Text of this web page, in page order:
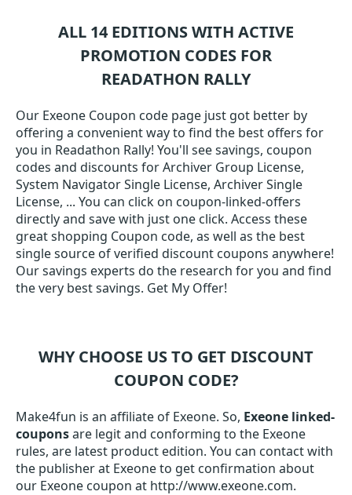
ALL 14 EDITIONS WITH ACTIVE
PROMOTION CODES FOR
READATHON RALLY
Our Exeone Coupon code page just got better by
offering a convenient way to find the best offers for
you in Readathon Rally! You'll see savings, coupon
codes and discounts for Archiver Group License,
System Navigator Single License, Archiver Single
License, ... You can click on coupon-linked-offers
directly and save with just one click. Access these
great shopping Coupon code, as well as the best
single source of verified discount coupons anywhere!
Our savings experts do the research for you and find
the very best savings. Get My Offer!
WHY CHOOSE US TO GET DISCOUNT
COUPON CODE?
Make4fun is an affiliate of Exeone. So, Exeone linked-
couponsare legit and conforming to the Exeone
rules, are latest product edition. You can contact with
the publisher at Exeone to get confirmation about
our Exeone coupon at http://www.exeone.com.